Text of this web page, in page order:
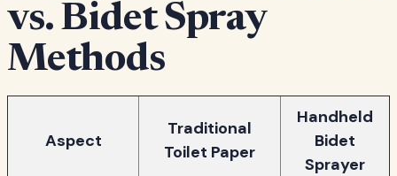
vs. Bidet Spray
Methods
Aspect
Traditional
Toilet Paper
Handheld
Bidet
Sprayer